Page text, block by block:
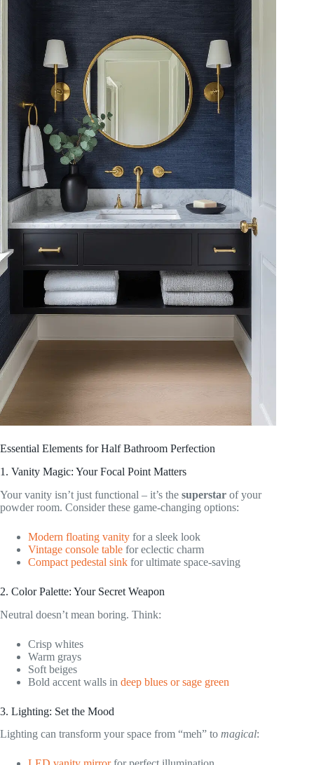
Essential Elements for Half Bathroom Perfection
1. Vanity Magic: Your Focal Point Matters
Your vanity isn’t just functional – it’s the superstar of your
powder room. Consider these game-changing options:
Modern floating vanity for a sleek look
Vintage console table for eclectic charm
Compact pedestal sink for ultimate space-saving
2. Color Palette: Your Secret Weapon
Neutral doesn’t mean boring. Think:
Crisp whites
Warm grays
Soft beiges
Bold accent walls in deep blues or sage green
3. Lighting: Set the Mood
Lighting can transform your space from “meh” to magical: